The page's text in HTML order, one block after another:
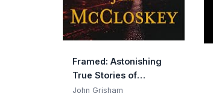
Framed: Astonishing
True Stories of
Wrongful Convictions
John Grisham